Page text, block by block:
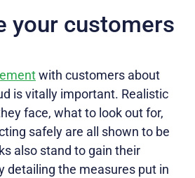
your customers
with customers about
is vitally important. Realistic
face, what to look out for,
safely are all shown to be
also stand to gain their
detailing the measures put in